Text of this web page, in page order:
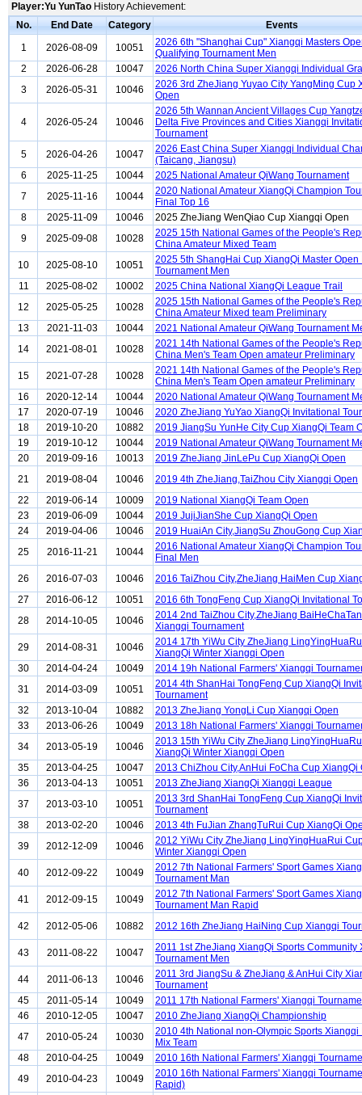
Player:Yu YunTao History Achievement:
No.
End Date Category
Events
1
2026-08-09 10051
2026 6th "Shanghai Cup" Xiangqi Masters
Qualifying Tournament Men
2
2026-06-28 10047
2026 North China Super Xiangqi Individual
3
2026-05-31 10046
2026 3rd ZheJiang Yuyao City YangMing Cup
Open
4 2026-05-24 10046
2026 5th Wannan Ancient Villages Cup
Delta Five Provinces and Cities Xiangqi
Tournament
5
2026-04-26 10047
2026 East China Super Xiangqi Individual
(Taicang, Jiangsu)
6
2025-11-25 10044
2025 National Amateur QiWang Tournament
7
2025-11-16 10044
2020 National Amateur XiangQi Champion
Final Top 16
8
2025-11-09 10046
2025 ZheJiang WenQiao Cup Xiangqi Open
9
2025-09-08 10028
2025 15th National Games of the People's
China Amateur Mixed Team
10
2025-08-10 10051
2025 5th ShangHai Cup XiangQi Master Open
Tournament Men
11
2025-08-02 10002
2025 China National XiangQi League Trail
12
2025-05-25 10028
2025 15th National Games of the People's
China Amateur Mixed team Preliminary
13
2021-11-03 10044
2021 National Amateur QiWang Tournament
14
2021-08-01 10028
2021 14th National Games of the People's
China Men's Team Open amateur Preliminary
15
2021-07-28 10028
2021 14th National Games of the People's
China Men's Team Open amateur Preliminary
16
2020-12-14 10044
2020 National Amateur QiWang Tournament
17
2020-07-19 10046
2020 ZheJiang YuYao XiangQi Invitational
18
2019-10-20 10882
2019 JiangSu YunHe City Cup XiangQi Team
19
2019-10-12 10044
2019 National Amateur QiWang Tournament
20
2019-09-16 10013
2019 ZheJiang JinLePu Cup XiangQi Open
21
2019-08-04 10046
2019 4th ZheJiang,TaiZhou City Xiangqi Open
22
2019-06-14 10009
2019 National XiangQi Team Open
23
2019-06-09 10044
2019 JujiJianShe Cup XiangQi Open
24
2019-04-06 10046
2019 HuaiAn City,JiangSu ZhouGong Cup
25
2016-11-21 10044
2016 National Amateur XiangQi Champion
Final Men
26
2016-07-03 10046
2016 TaiZhou City,ZheJiang HaiMen Cup
27
2016-06-12 10051
2016 6th TongFeng Cup XiangQi Invitational
28
2014-10-05 10046
2014 2nd TaiZhou City,ZheJiang
Xiangqi Tournament
29
2014-08-31 10046
2014 17th YiWu City ZheJiang
XiangQi Winter Xiangqi Open
30
2014-04-24 10049
2014 19h National Farmers' Xiangqi
31
2014-03-09 10051
2014 4th ShanHai TongFeng Cup XiangQi
Tournament
32
2013-10-04 10882
2013 ZheJiang YongLi Cup Xiangqi Open
33
2013-06-26 10049
2013 18h National Farmers' Xiangqi
34
2013-05-19 10046
2013 15th YiWu City ZheJiang
XiangQi Winter Xiangqi Open
35
2013-04-25 10047
2013 ChiZhou City,AnHui FoCha Cup XiangQi
36
2013-04-13 10051
2013 ZheJiang XiangQi Xiangqi League
37
2013-03-10 10051
2013 3rd ShanHai TongFeng Cup XiangQi
Tournament
38
2013-02-20 10046
2013 4th FuJian ZhangTuRui Cup XiangQi
39
2012-12-09 10046
2012 YiWu City ZheJiang LingYingHuaRui
Winter Xiangqi Open
40
2012-09-22 10049
2012 7th National Farmers' Sport Games
Tournament Man
41
2012-09-15 10049
2012 7th National Farmers' Sport Games
Tournament Man Rapid
42
2012-05-06 10882 2012 16th ZheJiang HaiNing Cup Xiangqi
43 2011-08-22 10047
2011 1st ZheJiang XiangQi Sports Community
Tournament Men
44
2011-06-13 10046
2011 3rd JiangSu & ZheJiang & AnHui City
Tournament
45
2011-05-14 10049
2011 17th National Farmers' Xiangqi
46
2010-12-05 10047
2010 ZheJiang XiangQi Championship
47
2010-05-24 10030
2010 4th National non-Olympic Sports Xiangqi
Mix Team
48
2010-04-25 10049
2010 16th National Farmers' Xiangqi
49
2010-04-23 10049
2010 16th National Farmers' Xiangqi
Rapid)